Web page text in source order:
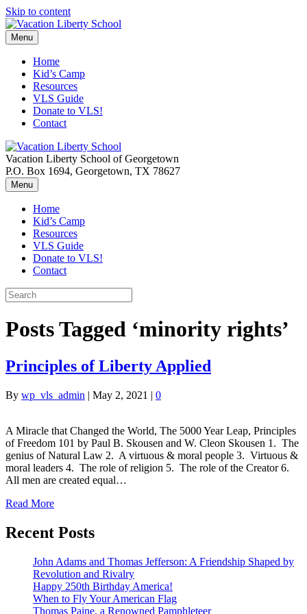
Skip to content
Menu
Home
Kid’s Camp
Resources
VLS Guide
Donate to VLS!
Contact
Vacation Liberty School of Georgetown
P.O. Box 1694, Georgetown, TX 78627
Menu
Home
Kid’s Camp
Resources
VLS Guide
Donate to VLS!
Contact
Posts Tagged ‘minority rights’
Principles of Liberty Applied
By wp_vls_admin | May 2, 2021 | 0
A Miracle that Changed the World, The 5000 Year Leap, Principles
of Freedom 101 by Paul B. Skousen and W. Cleon Skousen 1. The
genius of Natural Law 2. A virtuous & moral people 3. Virtuous &
moral leaders 4. The role of religion 5. The role of the Creator 6.
All men are created equal…
Read More
Recent Posts
John Adams and Thomas Jefferson: A Friendship Shaped by
Revolution and Rivalry
Happy 250th Birthday America!
When to Fly Your American Flag
Thomas Paine, a Renowned Pamphleteer